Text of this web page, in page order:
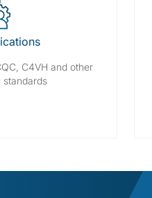
C4VH and other
standards